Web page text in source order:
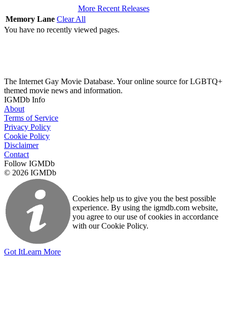
More Recent Releases
Memory Lane Clear All
You have no recently viewed pages.
The Internet Gay Movie Database. Your online source for LGBTQ+
themed movie news and information.
IGMDb Info
About
Terms of Service
Privacy Policy
Cookie Policy
Disclaimer
Contact
Follow IGMDb
© 2026 IGMDb
Cookies help us to give you the best possible
experience. By using the igmdb.com website,
you agree to our use of cookies in accordance
with our Cookie Policy.
Got ItLearn More